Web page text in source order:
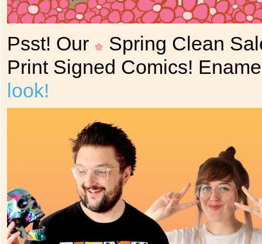
Psst! Our
Spring Clean
Print Signed Comics!
look!